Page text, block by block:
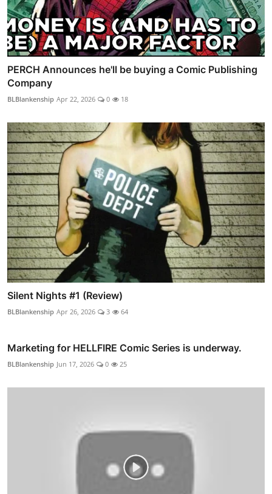
PERCH Announces he'll be buying a Comic Publishing
Company
BLBlankenship Apr 22, 2026 0 18
Silent Nights #1 (Review)
BLBlankenship Apr 26, 2026 3 64
Marketing for HELLFIRE Comic Series is underway.
BLBlankenship Jun 17, 2026 0 25